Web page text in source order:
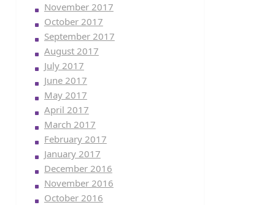
November 2017
October 2017
September 2017
August 2017
July 2017
June 2017
May 2017
April 2017
March 2017
February 2017
January 2017
December 2016
November 2016
October 2016